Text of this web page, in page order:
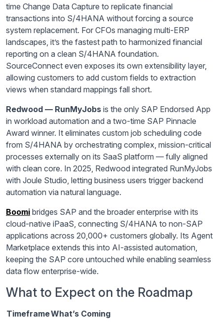
time Change Data Capture to replicate financial
transactions into S/4HANA without forcing a source
system replacement. For CFOs managing multi-ERP
landscapes, it’s the fastest path to harmonized financial
reporting on a clean S/4HANA foundation.
SourceConnect even exposes its own extensibility layer,
allowing customers to add custom fields to extraction
views when standard mappings fall short.
Redwood — RunMyJobs is the only SAP Endorsed App
in workload automation and a two-time SAP Pinnacle
Award winner. It eliminates custom job scheduling code
from S/4HANA by orchestrating complex, mission-critical
processes externally on its SaaS platform — fully aligned
with clean core. In 2025, Redwood integrated RunMyJobs
with Joule Studio, letting business users trigger backend
automation via natural language.
Boomi bridges SAP and the broader enterprise with its
cloud-native iPaaS, connecting S/4HANA to non-SAP
applications across 20,000+ customers globally. Its Agent
Marketplace extends this into AI-assisted automation,
keeping the SAP core untouched while enabling seamless
data flow enterprise-wide.
What to Expect on the Roadmap
TimeframeWhat’s Coming